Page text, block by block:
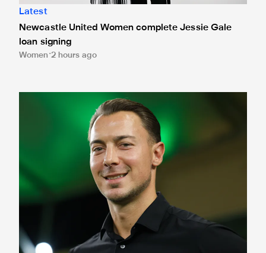
Latest
Newcastle United Women complete Jessie Gale
loan signing
Women 2 hours ago
Fact file: Matthias Jaissle